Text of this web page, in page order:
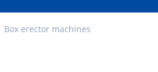
Box erector machines